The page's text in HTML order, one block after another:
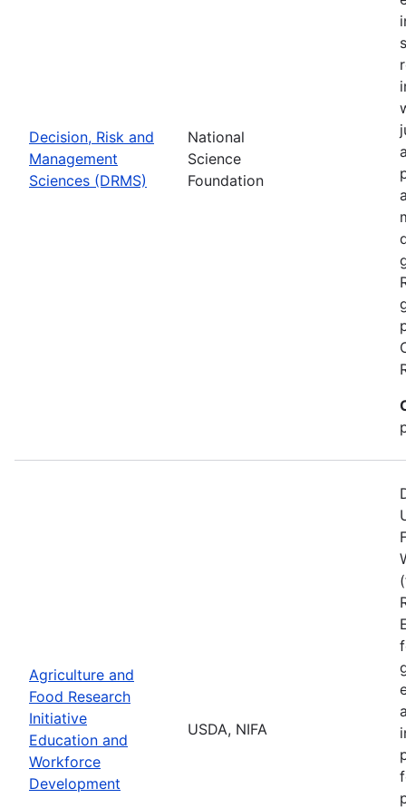
Decision, Risk and
Management
Sciences (DRMS)
National
Science
Foundation
Agriculture and
Food Research
Initiative
Education and
Workforce
Development
USDA, NIFA